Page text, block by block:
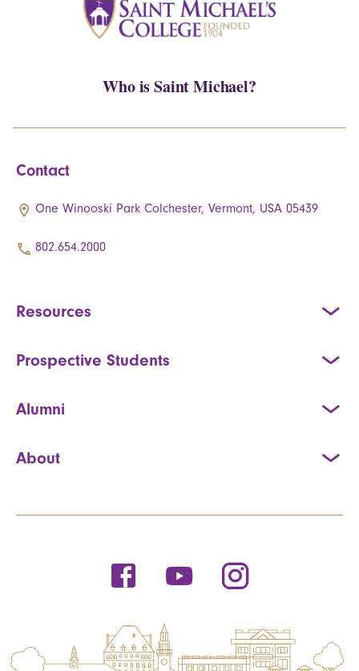
Who is Saint Michael?
Contact
One Winooski Park Colchester, Vermont, USA 05439
802.654.2000
Resources
Prospective Students
Alumni
About